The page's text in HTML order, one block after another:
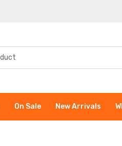
On Sale New Arrivals